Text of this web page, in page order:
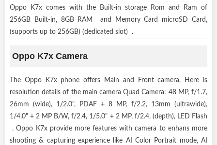
Oppo K7x comes with the Built-in storage Rom and Ram of
256GB Built-in, 8GB RAM and Memory Card microSD Card,
(supports up to 256GB) (dedicated slot) .
Oppo K7x Camera
The Oppo K7x phone offers Main and Front camera, Here is
resolution details of the main camera Quad Camera: 48 MP, f/1.7,
26mm (wide), 1/2.0", PDAF + 8 MP, f/2.2, 13mm (ultrawide),
1/4.0" + 2 MP B/W, f/2.4, 1/5.0" + 2 MP, f/2.4, (depth), LED Flash
. Oppo K7x provide more features with camera to enhans more
shooting & capturing experience like AI Color Portrait mode, AI